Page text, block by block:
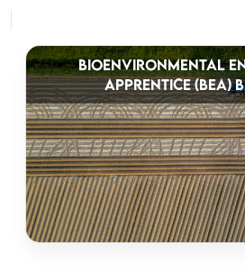
BIOENVIRONMENTAL
APPRENTICE (BEA)